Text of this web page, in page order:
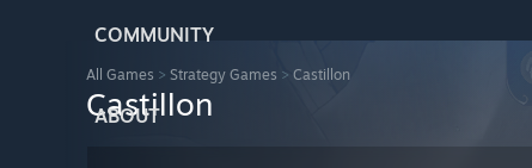
COMMUNITY
ABOUT
All Games > Strategy Games > Castillon
Castillon